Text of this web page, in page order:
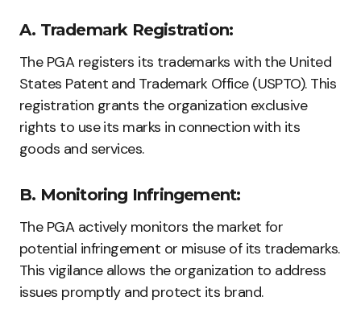
A. Trademark Registration:
The PGA registers its trademarks with the United
States Patent and Trademark Office (USPTO). This
registration grants the organization exclusive
rights to use its marks in connection with its
goods and services.
B. Monitoring Infringement:
The PGA actively monitors the market for
potential infringement or misuse of its trademarks.
This vigilance allows the organization to address
issues promptly and protect its brand.